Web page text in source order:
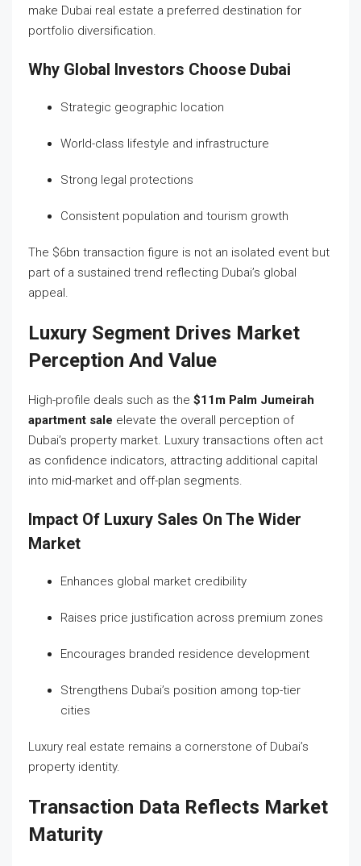
make Dubai real estate a preferred destination for
portfolio diversification.
Why Global Investors Choose Dubai
Strategic geographic location
World-class lifestyle and infrastructure
Strong legal protections
Consistent population and tourism growth
The $6bn transaction figure is not an isolated event but
part of a sustained trend reflecting Dubai’s global
appeal.
Luxury Segment Drives Market
Perception And Value
High-profile deals such as the $11m Palm Jumeirah
apartment sale elevate the overall perception of
Dubai’s property market. Luxury transactions often act
as confidence indicators, attracting additional capital
into mid-market and off-plan segments.
Impact Of Luxury Sales On The Wider
Market
Enhances global market credibility
Raises price justification across premium zones
Encourages branded residence development
Strengthens Dubai’s position among top-tier
cities
Luxury real estate remains a cornerstone of Dubai’s
property identity.
Transaction Data Reflects Market
Maturity